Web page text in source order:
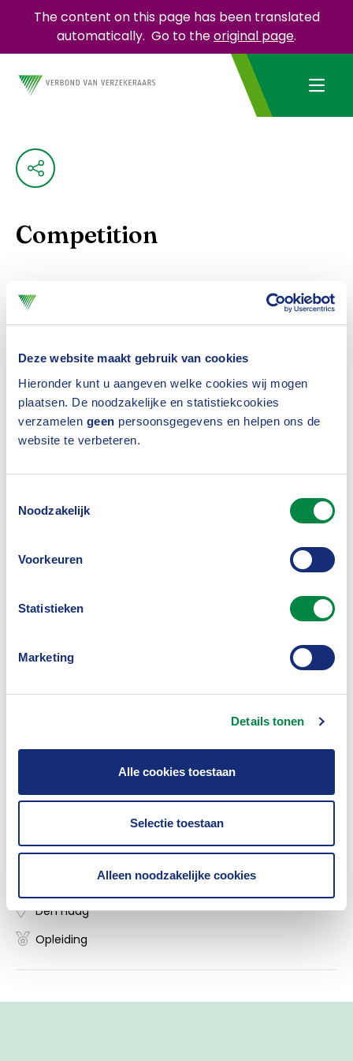
Deze website maakt gebruik van cookies
Hieronder kunt u aangeven welke cookies wij mogen
plaatsen. De noodzakelijke en statistiekcookies
verzamelen geen persoonsgegevens en helpen ons de
website te verbeteren.
Noodzakelijk
Voorkeuren
Statistieken
Marketing
Details tonen
Alle cookies toestaan
Selectie toestaan
Alleen noodzakelijke cookies
The content on this page has been translated
automatically. Go to theoriginal page.
Competition
Insurers must comply with Dutch and European
competition rules. To do this, they can use the
Model Competition Compliance Regulations
model provides an overview of measures to be
taken, such as appointing a compliance officer.
The employees of the Dutch Association of
Insurers represent an industry that visibly and
verifiably adheres to the applicable
Competition Compliance Regulations
we
Masterclass 'Hoe voldoe je aan de AI-act?'
Den Haag
Opleiding